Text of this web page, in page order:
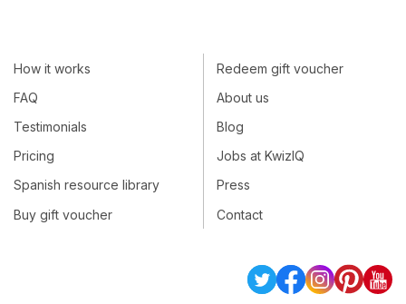
How it works
FAQ
Testimonials
Pricing
Spanish resource library
Buy gift voucher
Redeem gift voucher
About us
Blog
Jobs at KwizIQ
Press
Contact